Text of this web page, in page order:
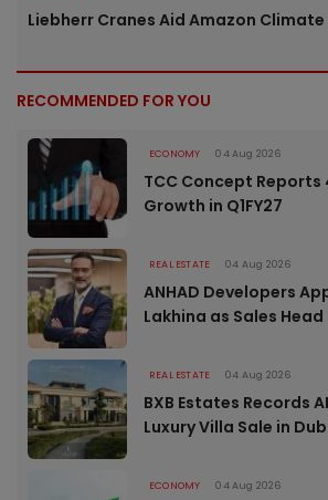
Liebherr Cranes Aid Amazon Climate
RECOMMENDED FOR YOU
ECONOMY 04 Aug 2026
TCC Concept Reports
Growth in Q1FY27
REAL ESTATE 04 Aug 2026
ANHAD Developers
Lakhina as Sales Head
REAL ESTATE 04 Aug 2026
BXB Estates Records
Luxury Villa Sale in
ECONOMY 04 Aug 2026